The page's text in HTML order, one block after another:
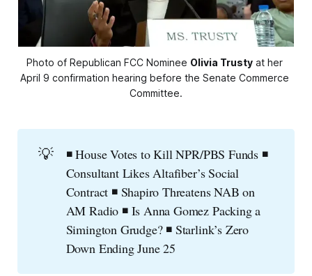
Photo of Republican FCC Nominee Olivia Trusty at her
April 9 confirmation hearing before the Senate Commerce
Committee.
💡
◾ House Votes to Kill NPR/PBS Funds ◾
Consultant Likes Altafiber’s Social
Contract ◾ Shapiro Threatens NAB on
AM Radio ◾ Is Anna Gomez Packing a
Simington Grudge? ◾ Starlink’s Zero
Down Ending June 25